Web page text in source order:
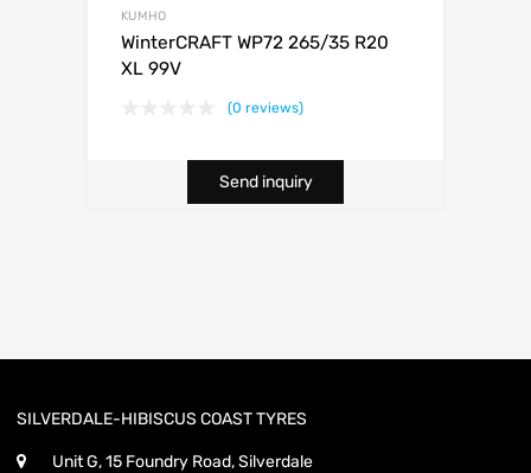
KUMHO
WinterCRAFT WP72 265/35 R20
XL 99V
(0 reviews)
Send inquiry
SILVERDALE-HIBISCUS COAST TYRES
Unit G, 15 Foundry Road, Silverdale